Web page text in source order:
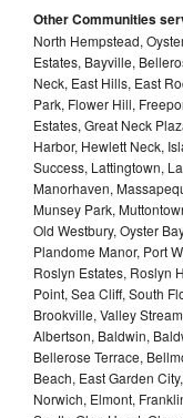
Other Communities
North Hempstead,
Estates, Bayville,
Neck, East Hills, East
Park, Flower Hill,
Estates, Great Neck
Harbor, Hewlett Neck,
Success, Lattingtown,
Manorhaven,
Munsey Park,
Old Westbury, Oyster
Plandome Manor, Port
Roslyn Estates, Roslyn
Point, Sea Cliff, South
Brookville, Valley
Albertson, Baldwin,
Bellerose Terrace,
Beach, East Garden
Norwich, Elmont,